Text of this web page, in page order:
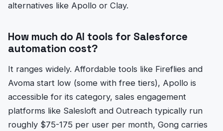
alternatives like Apollo or Clay.
How much do AI tools for Salesforce
automation cost?
It ranges widely. Affordable tools like Fireflies and
Avoma start low (some with free tiers), Apollo is
accessible for its category, sales engagement
platforms like Salesloft and Outreach typically run
roughly $75-175 per user per month, Gong carries